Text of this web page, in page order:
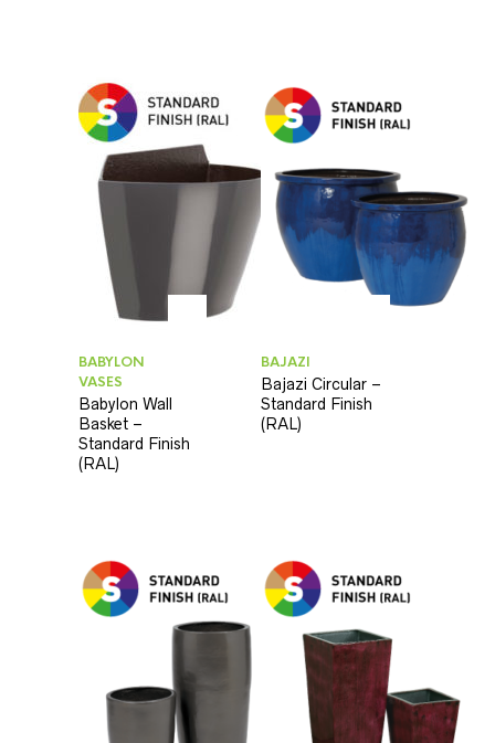
BABYLON
VASES
Babylon Wall
Basket –
Standard Finish
(RAL)
BAJAZI
Bajazi Circular –
Standard Finish
(RAL)